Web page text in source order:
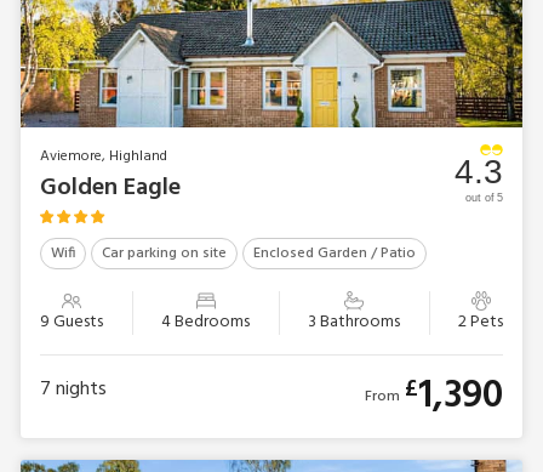
Aviemore, Highland
Golden Eagle
Wifi Car parking on site Enclosed Garden / Patio
9 Guests 4 Bedrooms 3 Bathrooms 2 Pets
4.3
out of 5
7nights From £1,390